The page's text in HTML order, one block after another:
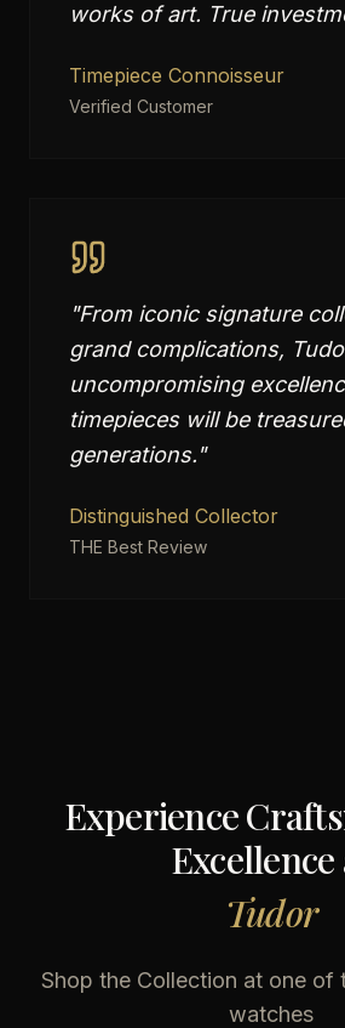
works of art. True
Timepiece Connoisseur
Verified Customer
"From iconic signature
grand complications,
uncompromising
timepieces will be
generations."
Distinguished Collector
THE Best Review
Experience
Excellence
Tudor
Shop the Collection at one of
watches